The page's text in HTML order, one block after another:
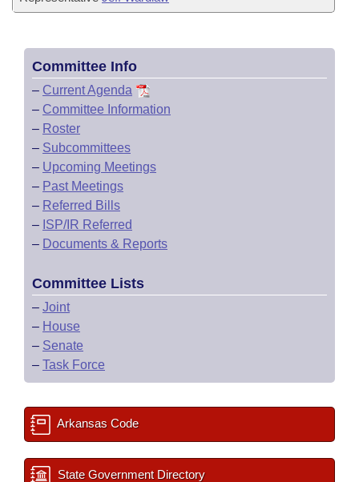
Committee Info
– Current Agenda
– Committee Information
– Roster
– Subcommittees
– Upcoming Meetings
– Past Meetings
– Referred Bills
– ISP/IR Referred
– Documents & Reports
Committee Lists
– Joint
– House
– Senate
– Task Force
Arkansas Code
State Government Directory